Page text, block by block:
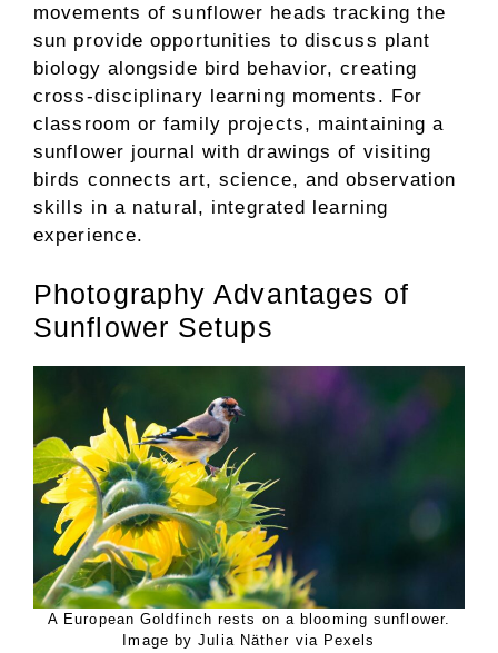
movements of sunflower heads tracking the
sun provide opportunities to discuss plant
biology alongside bird behavior, creating
cross-disciplinary learning moments. For
classroom or family projects, maintaining a
sunflower journal with drawings of visiting
birds connects art, science, and observation
skills in a natural, integrated learning
experience.
Photography Advantages of
Sunflower Setups
A European Goldfinch rests on a blooming sunflower.
Image by Julia Näther via Pexels